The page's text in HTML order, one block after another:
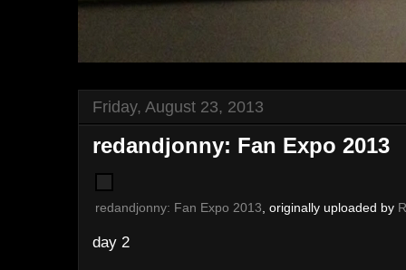
Friday, August 23, 2013
redandjonny: Fan Expo 2013
redandjonny: Fan Expo 2013, originally uploaded by
day 2